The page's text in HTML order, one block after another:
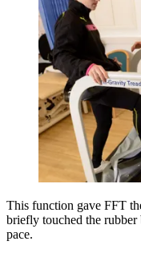
This function gave FFT
briefly touched the
pace.